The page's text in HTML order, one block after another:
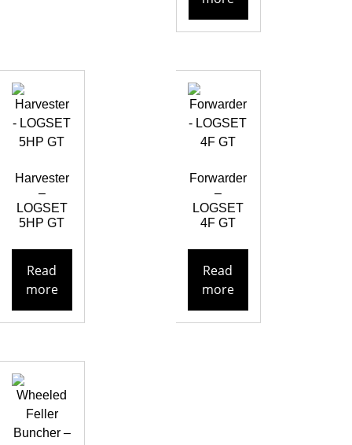
Harvester
–
LOGSET
5HP GT
Read
more
Forwarder
–
LOGSET
4F GT
Read
more